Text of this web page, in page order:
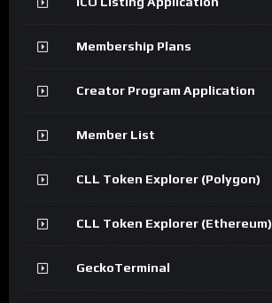
Membership Plans
Creator Program Application
Member List
CLL Token Explorer (Polygon)
CLL Token Explorer (Ethereum)
GeckoTerminal